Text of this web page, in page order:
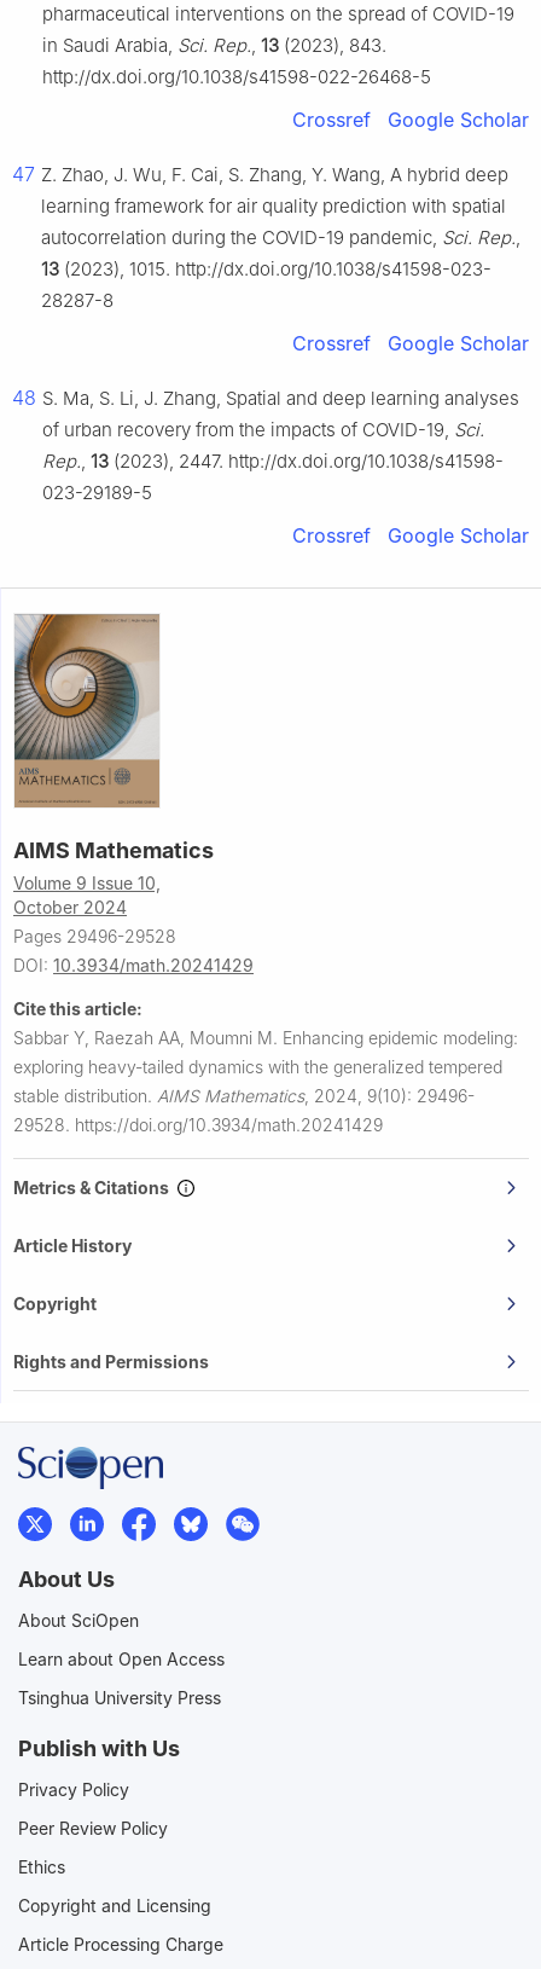
pharmaceutical interventions on the spread of COVID-19
in Saudi Arabia, Sci. Rep., 13 (2023), 843.
http://dx.doi.org/10.1038/s41598-022-26468-5
Crossref Google Scholar
47 Z. Zhao, J. Wu, F. Cai, S. Zhang, Y. Wang, A hybrid deep
learning framework for air quality prediction with spatial
autocorrelation during the COVID-19 pandemic, Sci. Rep.,
13 (2023), 1015. http://dx.doi.org/10.1038/s41598-023-
28287-8
Crossref Google Scholar
48 S. Ma, S. Li, J. Zhang, Spatial and deep learning analyses
of urban recovery from the impacts of COVID-19, Sci.
Rep., 13 (2023), 2447. http://dx.doi.org/10.1038/s41598-
023-29189-5
Crossref Google Scholar
AIMS Mathematics
Volume 9 Issue 10,
October 2024
Pages 29496-29528
DOI: 10.3934/math.20241429
Cite this article:
Sabbar Y, Raezah AA, Moumni M. Enhancing epidemic modeling:
exploring heavy-tailed dynamics with the generalized tempered
stable distribution. AIMS Mathematics, 2024, 9(10): 29496-
29528. https://doi.org/10.3934/math.20241429
Metrics & Citations
Article History
Copyright
Rights and Permissions
About Us
About SciOpen
Learn about Open Access
Tsinghua University Press
Publish with Us
Privacy Policy
Peer Review Policy
Ethics
Copyright and Licensing
Article Processing Charge